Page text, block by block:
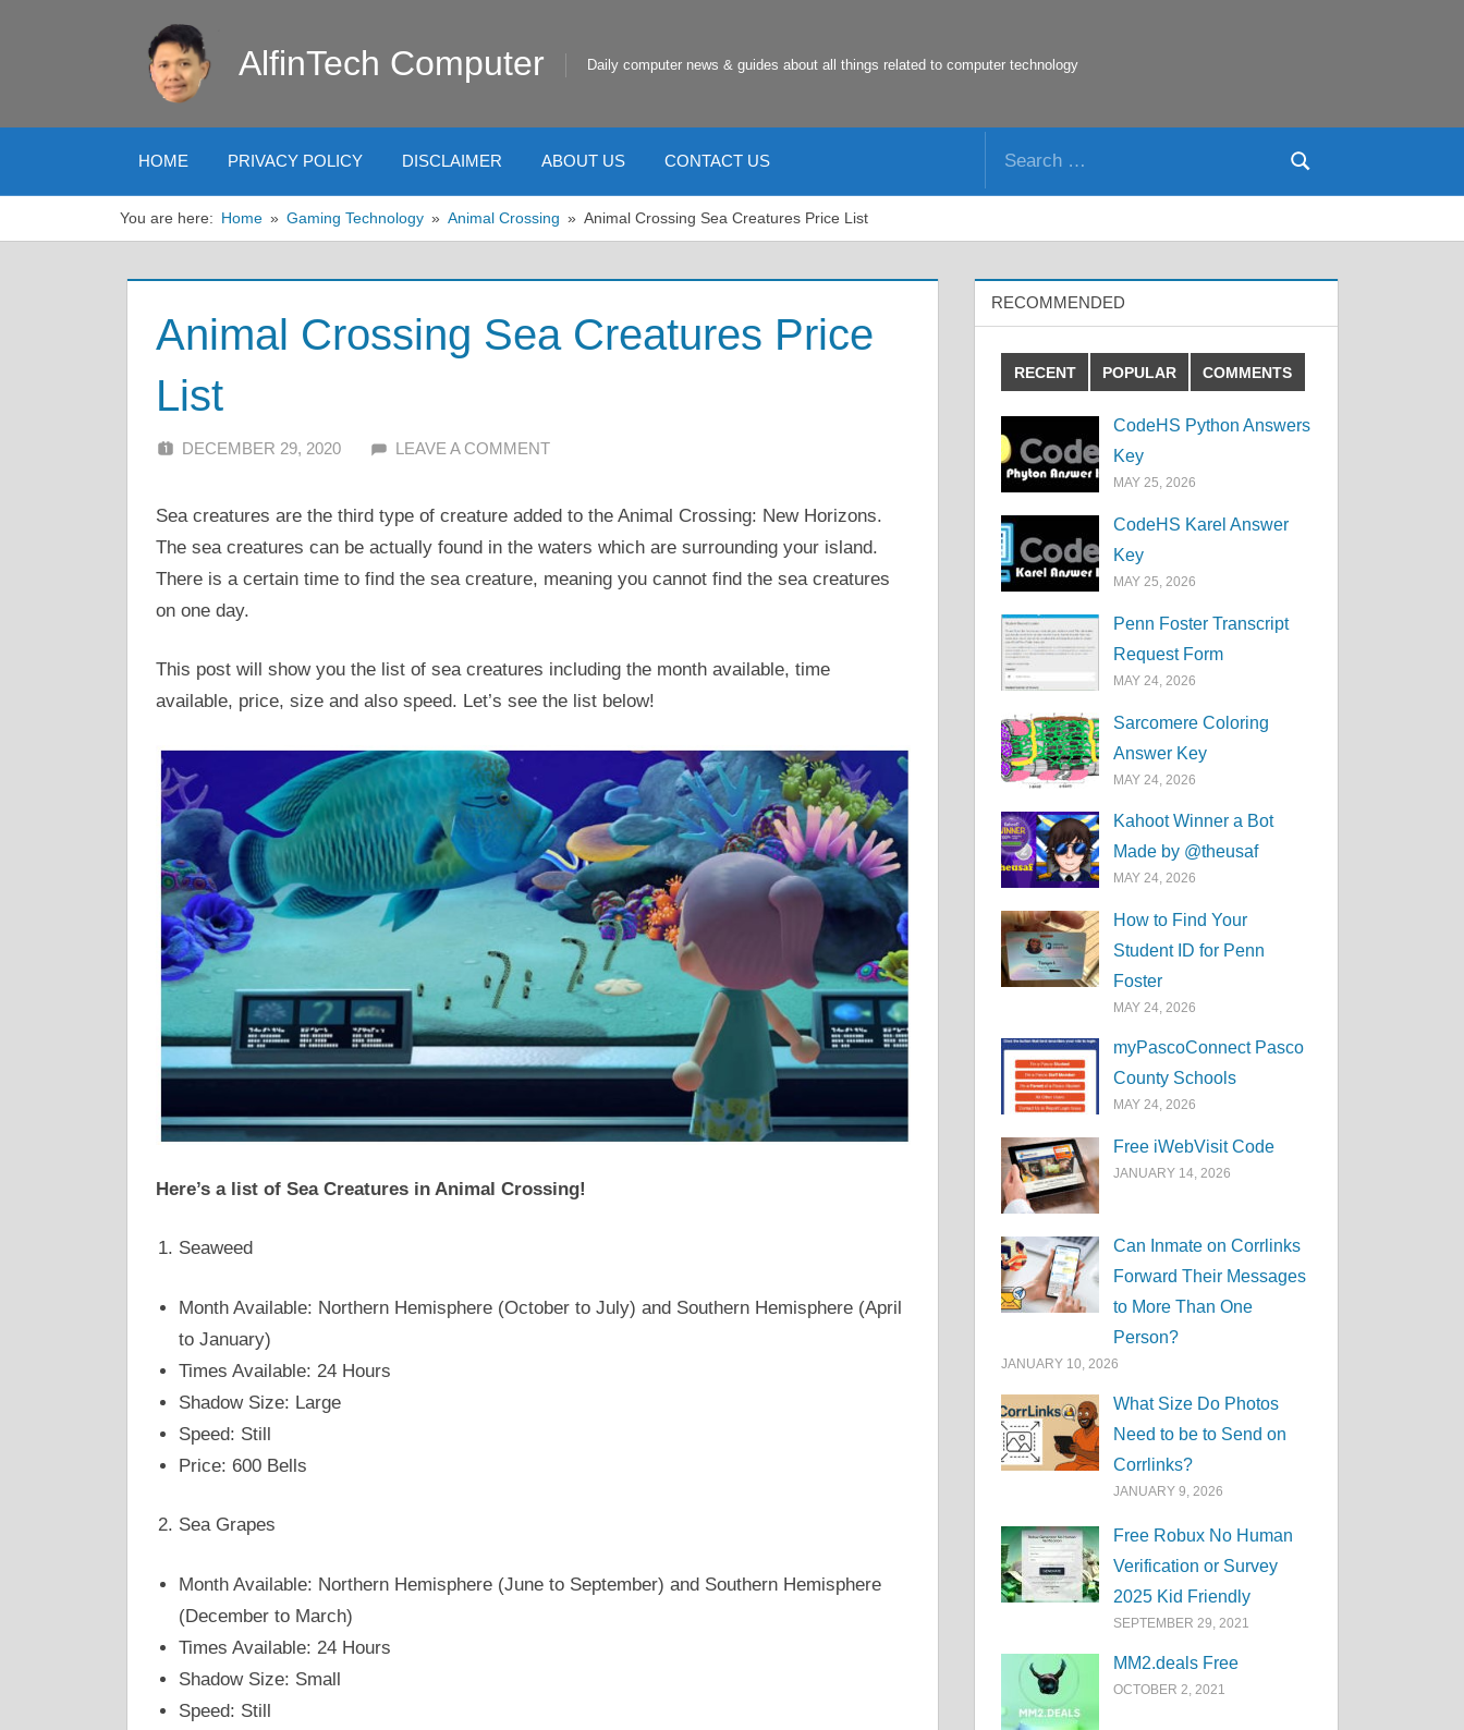
AlfinTech Computer Daily computer news & guides about all things related to computer technology
HOME PRIVACY POLICY DISCLAIMER ABOUT US CONTACT US
Search
You are here: Home Gaming Technology Animal Crossing Animal Crossing Sea Creatures Price List
Animal Crossing Sea Creatures Price
List
DECEMBER 29, 2020 ALFIN DANI
LEAVE A COMMENT
Sea creatures are the third type of creature added to the Animal Crossing: New Horizons.
The sea creatures can be actually found in the waters which are surrounding your island.
There is a certain time to find the sea creature, meaning you cannot find the sea creatures
on one day.
This post will show you the list of sea creatures including the month available, time
available, price, size and also speed. Let’s see the list below!
Here’s a list of Sea Creatures in Animal Crossing!
Seaweed
Month Available: Northern Hemisphere (October to July) and Southern Hemisphere (April
to January)
Times Available: 24 Hours
Shadow Size: Large
Speed: Still
Price: 600 Bells
Sea Grapes
Month Available: Northern Hemisphere (June to September) and Southern Hemisphere
(December to March)
Times Available: 24 Hours
Shadow Size: Small
Speed: Still
RECOMMENDED
RECENT POPULAR COMMENTS
CodeHS Python Answers
Key
MAY 25, 2026
CodeHS Karel Answer
Key
MAY 25, 2026
Penn Foster Transcript
Request Form
MAY 24, 2026
Sarcomere Coloring
Answer Key
MAY 24, 2026
Kahoot Winner a Bot
Made by @theusaf
MAY 24, 2026
How to Find Your
Student ID for Penn
Foster
MAY 24, 2026
myPascoConnect Pasco
County Schools
MAY 24, 2026
Free iWebVisit Code
JANUARY 14, 2026
Can Inmate on Corrlinks
Forward Their Messages
to More Than One
Person?
JANUARY 10, 2026
What Size Do Photos
Need to be to Send on
Corrlinks?
JANUARY 9, 2026
Free Robux No Human
Verification or Survey
2025 Kid Friendly
SEPTEMBER 29, 2021
MM2.deals Free
OCTOBER 2, 2021